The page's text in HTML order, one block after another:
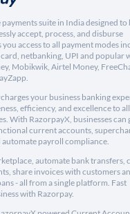
suite in India designed to
accept, process, and disburse
you access to all payment modes
netbanking, UPI and popular
Mobikwik, Airtel Money,
your business banking
efficiency, and excellence to all
With RazorpayX, businesses can
current accounts,
payroll compliance.
automate bank transfers,
share invoices with customers
- all from a single platform. Fast
with Razorpay.